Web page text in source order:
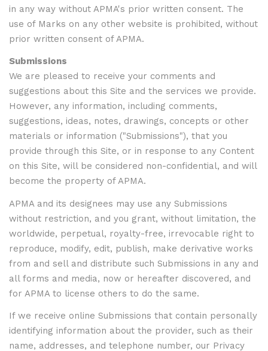
in any way without APMA's prior written consent. The
use of Marks on any other website is prohibited, without
prior written consent of APMA.
Submissions
We are pleased to receive your comments and
suggestions about this Site and the services we provide.
However, any information, including comments,
suggestions, ideas, notes, drawings, concepts or other
materials or information ("Submissions"), that you
provide through this Site, or in response to any Content
on this Site, will be considered non-confidential, and will
become the property of APMA.
APMA and its designees may use any Submissions
without restriction, and you grant, without limitation, the
worldwide, perpetual, royalty-free, irrevocable right to
reproduce, modify, edit, publish, make derivative works
from and sell and distribute such Submissions in any and
all forms and media, now or hereafter discovered, and
for APMA to license others to do the same.
If we receive online Submissions that contain personally
identifying information about the provider, such as their
name, addresses, and telephone number, our Privacy